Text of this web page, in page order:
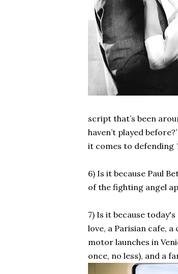
script that’s been
haven’t played
it comes to defending
6) Is it because Paul
of the fighting angel
7) Is it because
love, a Parisian cafe,
motor launches in
once, no less), and a